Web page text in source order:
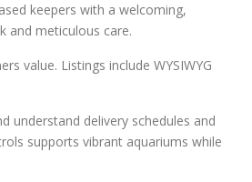
keepers with a welcoming,
and meticulous care.
value. Listings include WYSIWYG
understand delivery schedules and
supports vibrant aquariums while